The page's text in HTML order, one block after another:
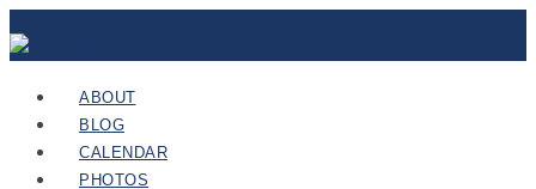
ABOUT
BLOG
CALENDAR
PHOTOS